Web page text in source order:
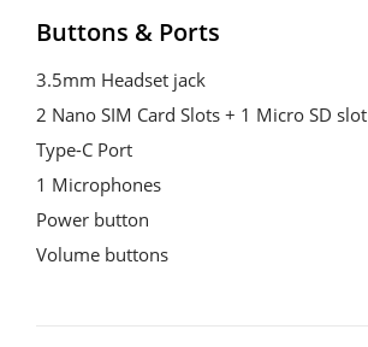
Buttons & Ports
3.5mm Headset jack
2 Nano SIM Card Slots + 1 Micro SD slot
Type-C Port
1 Microphones
Power button
Volume buttons